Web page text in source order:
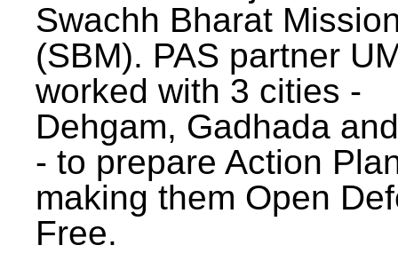
Swachh Bharat
(SBM). PAS partner
worked with 3 cities -
Dehgam, Gadhada
- to prepare Action
making them Open
Free.